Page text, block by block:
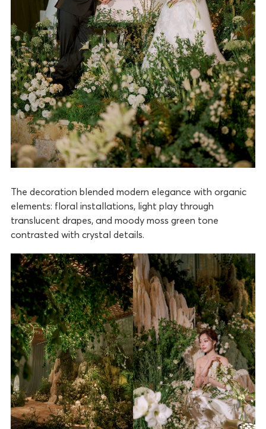
The decoration blended modern elegance with organic
elements: floral installations, light play through
translucent drapes, and moody moss green tone
contrasted with crystal details.